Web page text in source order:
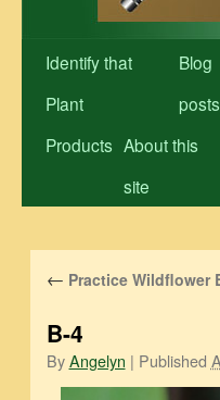
Identify that
Plant
Blog
posts
Products About this
site
← Practice Wildflower
B-4
By Angelyn | Published